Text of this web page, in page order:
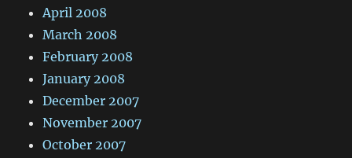
April 2008
March 2008
February 2008
January 2008
December 2007
November 2007
October 2007